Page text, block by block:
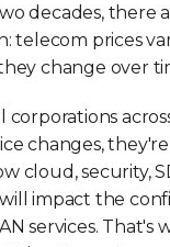
decades, there
telecom prices
change over
corporations
changes, they're
cloud, security,
impact the
services. That's